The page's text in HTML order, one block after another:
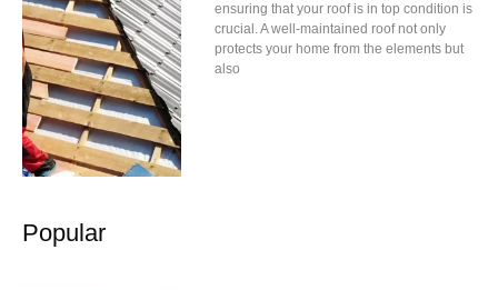
ensuring that your roof is in top condition is
crucial. A well-maintained roof not only
protects your home from the elements but
also
Popular